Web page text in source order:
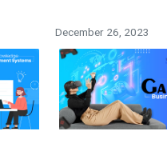
December 26, 2023